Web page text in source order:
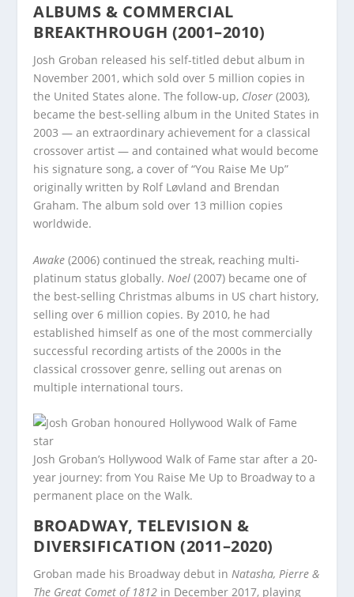
ALBUMS & COMMERCIAL
BREAKTHROUGH (2001–2010)
Josh Groban released his self-titled debut album in
November 2001, which sold over 5 million copies in
the United States alone. The follow-up, Closer (2003),
became the best-selling album in the United States in
2003 — an extraordinary achievement for a classical
crossover artist — and contained what would become
his signature song, a cover of “You Raise Me Up”
originally written by Rolf Løvland and Brendan
Graham. The album sold over 13 million copies
worldwide.
Awake (2006) continued the streak, reaching multi-
platinum status globally. Noel (2007) became one of
the best-selling Christmas albums in US chart history,
selling over 6 million copies. By 2010, he had
established himself as one of the most commercially
successful recording artists of the 2000s in the
classical crossover genre, selling out arenas on
multiple international tours.
Josh Groban’s Hollywood Walk of Fame star after a 20-
year journey: from You Raise Me Up to Broadway to a
permanent place on the Walk.
BROADWAY, TELEVISION &
DIVERSIFICATION (2011–2020)
Groban made his Broadway debut inNatasha, Pierre &
The Great Comet of 1812 in December 2017, playing